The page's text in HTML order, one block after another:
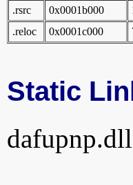
.rsrc
0x0001b000
.reloc
0x0001c000
Static